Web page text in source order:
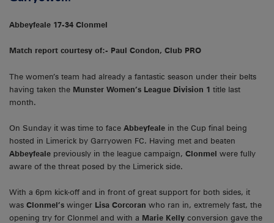
Abbeyfeale 17-34 Clonmel
Match report courtesy of:- Paul Condon, Club PRO
The women’s team had already a fantastic season under their belts
having taken the Munster Women’s League Division 1 title last
month.
On Sunday it was time to face Abbeyfeale in the Cup final being
hosted in Limerick by Garryowen FC. Having met and beaten
Abbeyfeale previously in the league campaign, Clonmel were fully
aware of the threat posed by the Limerick side.
With a 6pm kick-off and in front of great support for both sides, it
was Clonmel’s winger Lisa Corcoran who ran in, extremely fast, the
opening try for Clonmel and with a Marie Kelly conversion gave the